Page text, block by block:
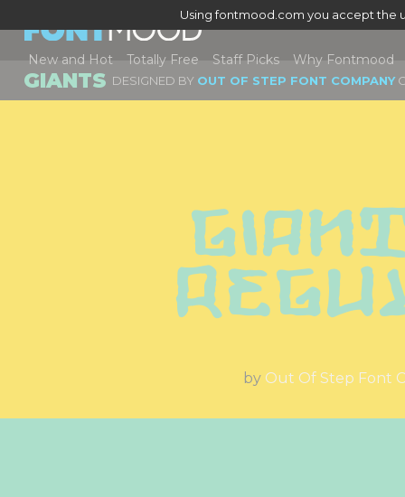
Using fontmood.com you accept the
New and Hot Totally Free Staff Picks Why Fontmood
GIANTS DESIGNED BY OUT OF STEP FONT COMPANY
by Out Of Step Font